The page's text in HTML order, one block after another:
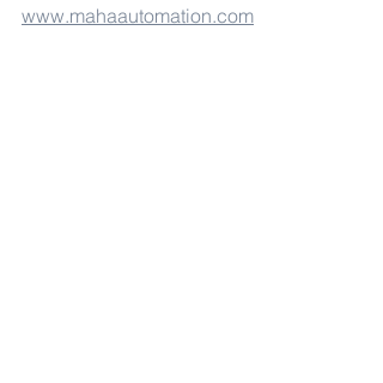
www.mahaautomation.com